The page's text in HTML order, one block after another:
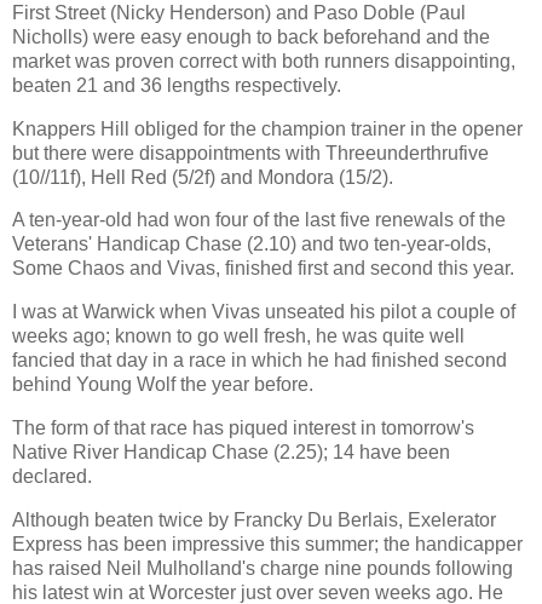
First Street (Nicky Henderson) and Paso Doble (Paul
Nicholls) were easy enough to back beforehand and the
market was proven correct with both runners disappointing,
beaten 21 and 36 lengths respectively.
Knappers Hill obliged for the champion trainer in the opener
but there were disappointments with Threeunderthrufive
(10//11f), Hell Red (5/2f) and Mondora (15/2).
A ten-year-old had won four of the last five renewals of the
Veterans' Handicap Chase (2.10) and two ten-year-olds,
Some Chaos and Vivas, finished first and second this year.
I was at Warwick when Vivas unseated his pilot a couple of
weeks ago; known to go well fresh, he was quite well
fancied that day in a race in which he had finished second
behind Young Wolf the year before.
The form of that race has piqued interest in tomorrow's
Native River Handicap Chase (2.25); 14 have been
declared.
Although beaten twice by Francky Du Berlais, Exelerator
Express has been impressive this summer; the handicapper
has raised Neil Mulholland's charge nine pounds following
his latest win at Worcester just over seven weeks ago. He